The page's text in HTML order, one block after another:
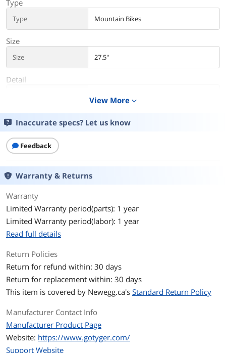
Type
Type Mountain Bikes
Size
Size 27.5"
Detail
Alloy
JAK - Front and rear disc
Derailleur
Specification
Shifter: Shimano EF500, 21 speed
shifters
Front hub: 36H
Rear hub: 36H
Stem: Height adjustable alloy
View More expand_more
Inaccurate specs? Let us know
Feedback
Warranty & Returns
Warranty
Limited Warranty period(parts): 1 year
Limited Warranty period(labor): 1 year
Read full details
Return Policies
Return for refund within: 30 days
Return for replacement within: 30 days
This item is covered by Newegg.ca's Standard Return Policy
Manufacturer Contact Info
Manufacturer Product Page
Website: https://www.gotyger.com/
Support Website